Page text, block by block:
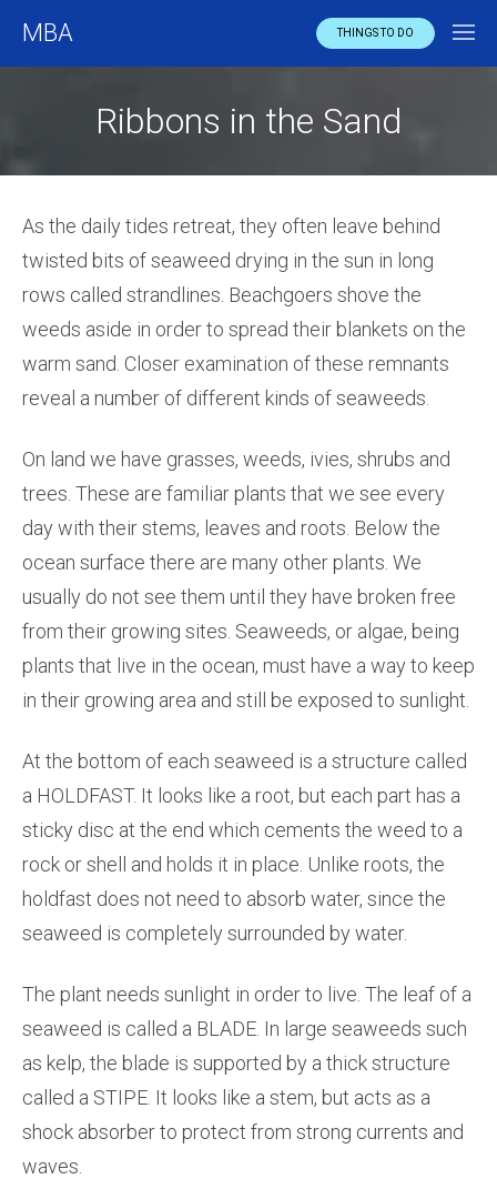
MBA THINGS TO DO
Ribbons in the Sand
As the daily tides retreat, they often leave behind
twisted bits of seaweed drying in the sun in long
rows called strandlines. Beachgoers shove the
weeds aside in order to spread their blankets on the
warm sand. Closer examination of these remnants
reveal a number of different kinds of seaweeds.
On land we have grasses, weeds, ivies, shrubs and
trees. These are familiar plants that we see every
day with their stems, leaves and roots. Below the
ocean surface there are many other plants. We
usually do not see them until they have broken free
from their growing sites. Seaweeds, or algae, being
plants that live in the ocean, must have a way to keep
in their growing area and still be exposed to sunlight.
At the bottom of each seaweed is a structure called
a HOLDFAST. It looks like a root, but each part has a
sticky disc at the end which cements the weed to a
rock or shell and holds it in place. Unlike roots, the
holdfast does not need to absorb water, since the
seaweed is completely surrounded by water.
The plant needs sunlight in order to live. The leaf of a
seaweed is called a BLADE. In large seaweeds such
as kelp, the blade is supported by a thick structure
called a STIPE. It looks like a stem, but acts as a
shock absorber to protect from strong currents and
waves.